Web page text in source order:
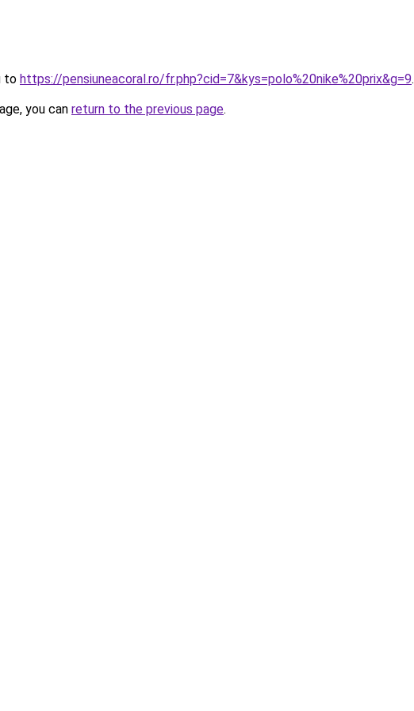
to https://pensiuneacoral.ro/fr.php?cid=7&kys=polo%20nike%20prix&g=9.
you can return to the previous page.